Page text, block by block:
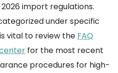
import regulations.
under specific
vital to review the FAQ
for the most recent
procedures for high-